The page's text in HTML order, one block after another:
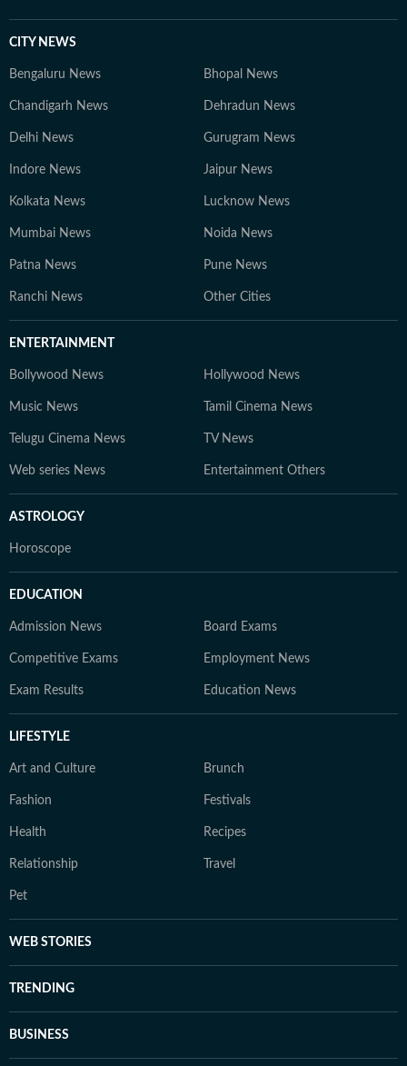
CITY NEWS
Bengaluru News Bhopal News
Chandigarh News Dehradun News
Delhi News Gurugram News
Indore News Jaipur News
Kolkata News Lucknow News
Mumbai News Noida News
Patna News Pune News
Ranchi News Other Cities
ENTERTAINMENT
Bollywood News Hollywood News
Music News Tamil Cinema News
Telugu Cinema News TV News
Web series News Entertainment Others
ASTROLOGY
Horoscope
EDUCATION
Admission News Board Exams
Competitive Exams Employment News
Exam Results Education News
LIFESTYLE
Art and Culture Brunch
Fashion Festivals
Health Recipes
Relationship Travel
Pet
WEB STORIES
TRENDING
BUSINESS